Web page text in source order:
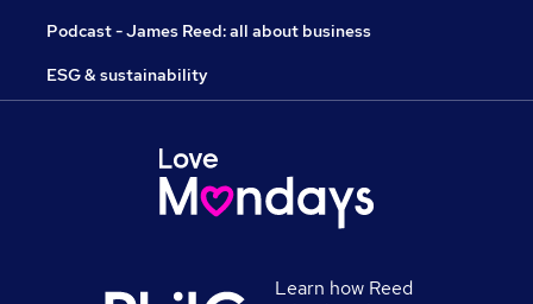
Podcast - James Reed: all about business
ESG & sustainability
Learn how Reed